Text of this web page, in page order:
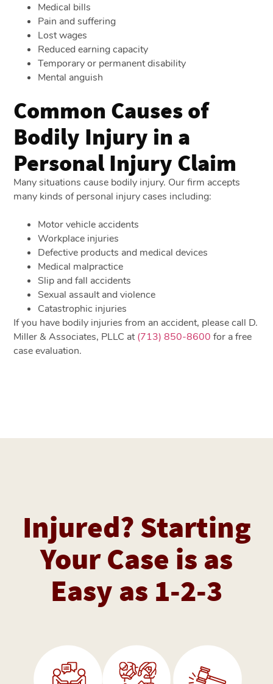
Medical bills
Pain and suffering
Lost wages
Reduced earning capacity
Temporary or permanent disability
Mental anguish
Common Causes of
Bodily Injury in a
Personal Injury Claim
Many situations cause bodily injury. Our firm accepts
many kinds of personal injury cases including:
Motor vehicle accidents
Workplace injuries
Defective products and medical devices
Medical malpractice
Slip and fall accidents
Sexual assault and violence
Catastrophic injuries
If you have bodily injuries from an accident, please call D.
Miller & Associates, PLLC at(713) 850-8600 for a free
case evaluation.
Injured? Starting
Your Case is as
Easy as 1-2-3